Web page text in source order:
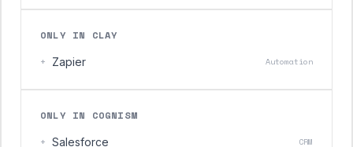
ONLY IN CLAY
+ Zapier Automation
ONLY IN COGNISM
+ Salesforce CRM